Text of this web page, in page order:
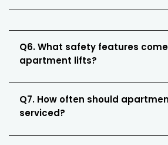
Q6. What safety features
apartment lifts?
Q7. How often should
serviced?